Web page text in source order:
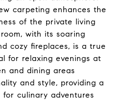
carpeting enhances the
of the private living
with its soaring
cozy fireplaces, is a true
for relaxing evenings at
and dining areas
and style, providing a
for culinary adventures